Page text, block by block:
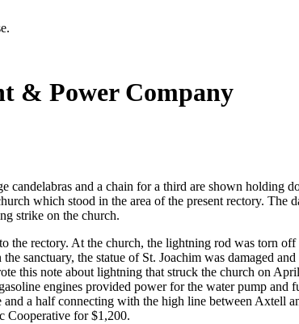
& Power Company
and a chain for a third are shown holding
which stood in the area of the present rectory. The
strike on the church.
rectory. At the church, the lightning rod was torn off
sanctuary, the statue of St. Joachim was damaged
this note about lightning that struck the church on
engines provided power for the water pump and
a half connecting with the high line between Axtell
Cooperative for $1,200.